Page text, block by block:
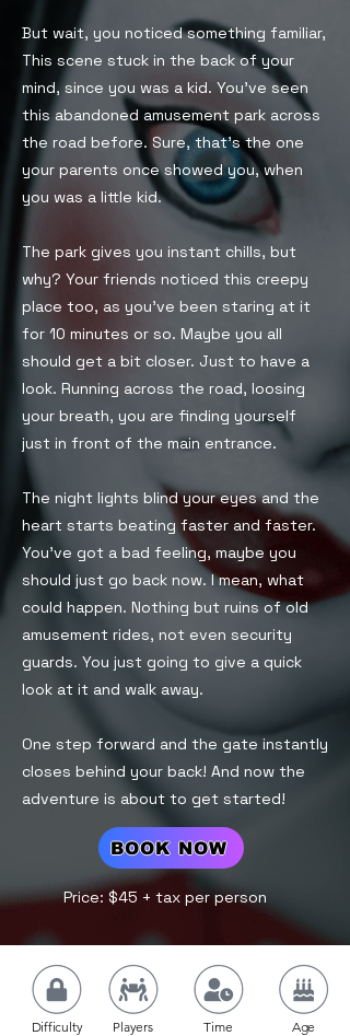
But wait, you noticed something familiar,
This scene stuck in the back of your
mind, since you was a kid. You’ve seen
this abandoned amusement park across
the road before. Sure, that’s the one
your parents once showed you, when
you was a little kid.
The park gives you instant chills, but
why? Your friends noticed this creepy
place too, as you’ve been staring at it
for 10 minutes or so. Maybe you all
should get a bit closer. Just to have a
look. Running across the road, loosing
your breath, you are finding yourself
just in front of the main entrance.
The night lights blind your eyes and the
heart starts beating faster and faster.
You’ve got a bad feeling, maybe you
should just go back now. I mean, what
could happen. Nothing but ruins of old
amusement rides, not even security
guards. You just going to give a quick
look at it and walk away.
One step forward and the gate instantly
closes behind your back! And now the
adventure is about to get started!
BOOK NOW
Price: $45 + tax per person
Difficulty Players Time Age